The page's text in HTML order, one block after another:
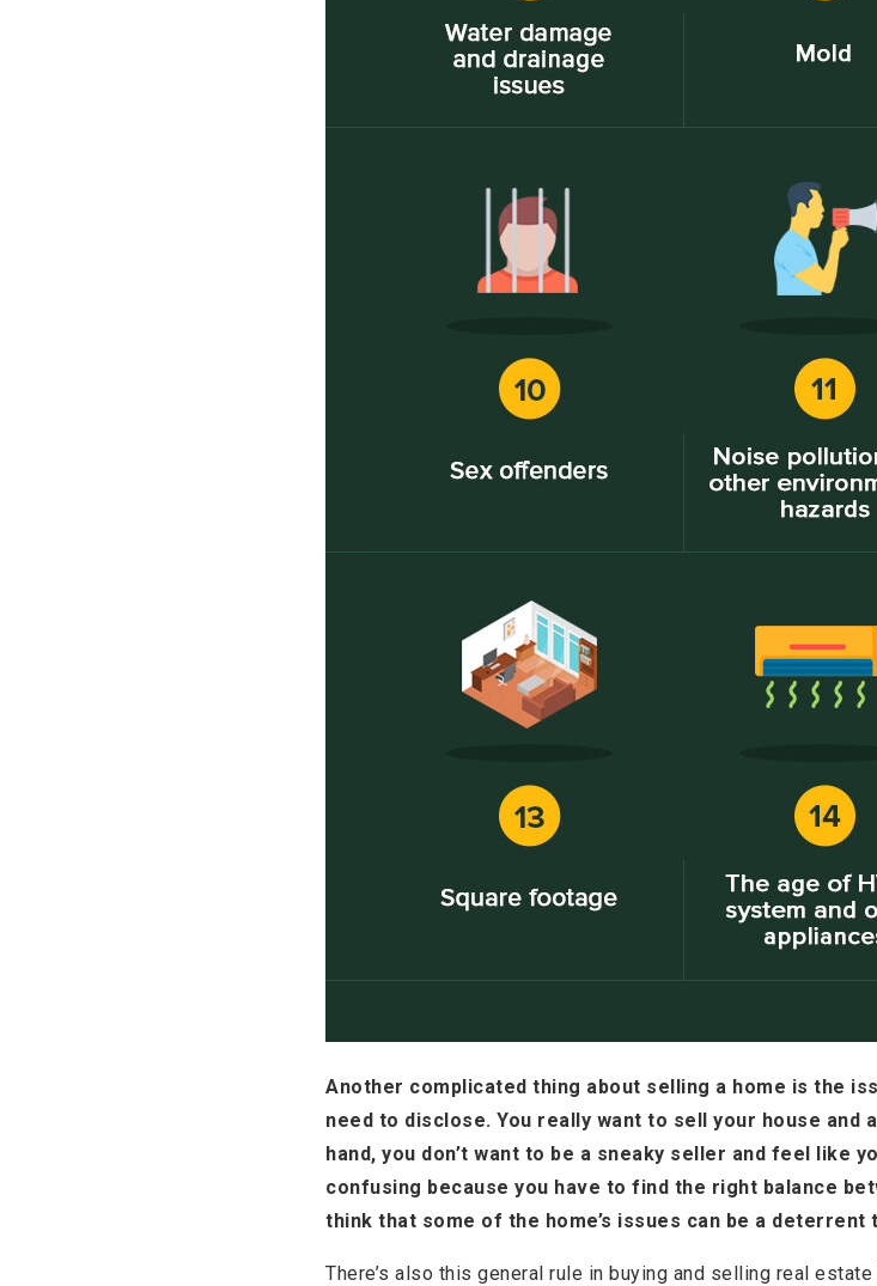
Another complicated thing about selling a home is the
need to disclose. You really want to sell your house
hand, you don’t want to be a sneaky seller and feel like
confusing because you have to find the right balance
think that some of the home’s issues can be a
There’s also this general rule in buying and selling real